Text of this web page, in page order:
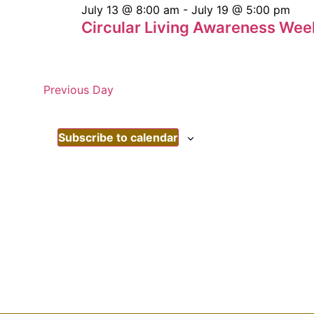
Circular Living Awareness
July 13 @ 8:00 am - July 19 @ 5:00 pm
Previous Day
Subscribe to calendar